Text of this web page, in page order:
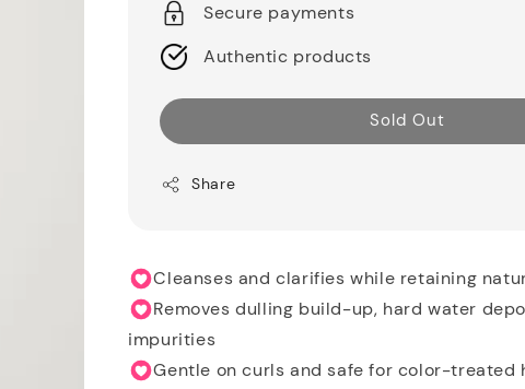
Secure payments
Authentic products
Sold Out
Share
Cleanses and clarifies while retaining
Removes dulling build-up, hard water
impurities
Gentle on curls and safe for color-treated